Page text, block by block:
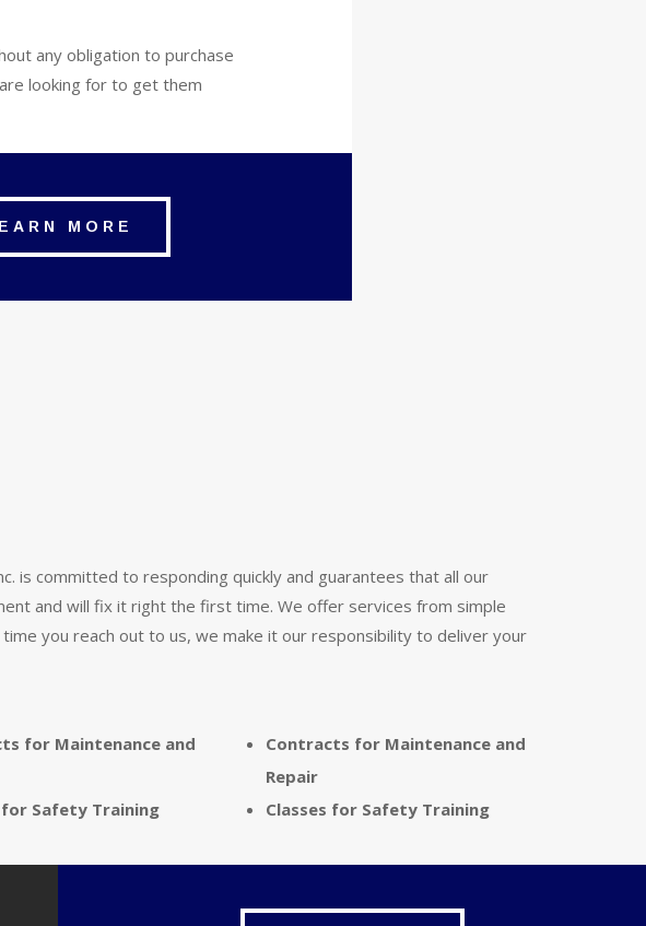
any obligation to purchase
looking for to get them
MORE
is committed to responding quickly and guarantees that all our
and will fix it right the first time. We offer services from simple
you reach out to us, we make it our responsibility to deliver your
for Maintenance and
for Safety Training
Contracts for Maintenance and
Repair
Classes for Safety Training